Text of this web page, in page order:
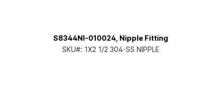
S8344NI-010024, Nipple Fitting
SKU#: 1X2 1/2 304-SS NIPPLE